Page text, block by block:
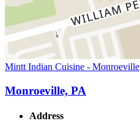
Mintt Indian Cuisine - Monroeville
Monroeville, PA
Address